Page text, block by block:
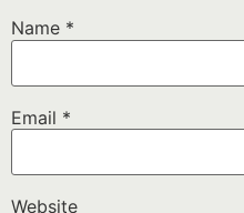
Name *
Email *
Website